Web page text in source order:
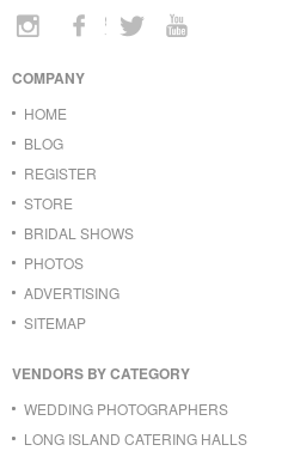
COMPANY
HOME
BLOG
REGISTER
STORE
BRIDAL SHOWS
PHOTOS
ADVERTISING
SITEMAP
VENDORS BY CATEGORY
WEDDING PHOTOGRAPHERS
LONG ISLAND CATERING HALLS